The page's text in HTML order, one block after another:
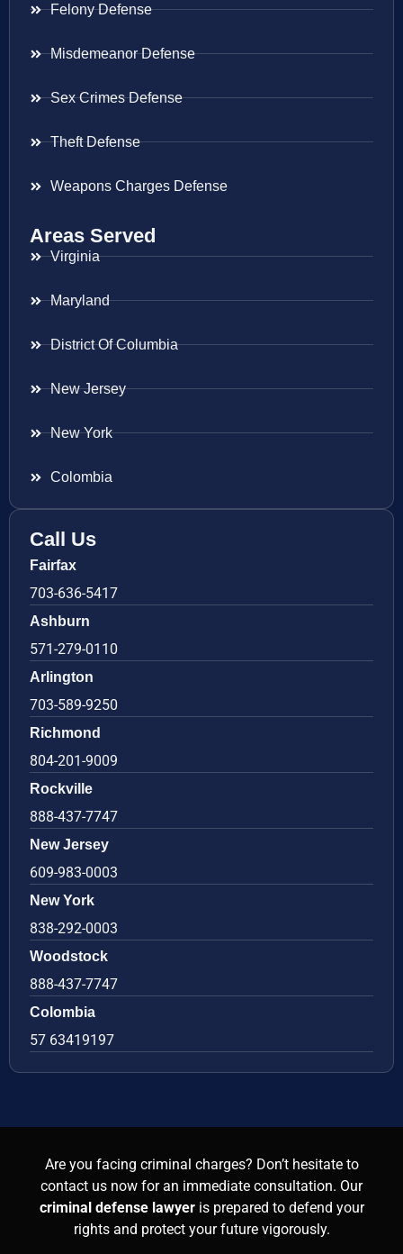
Felony Defense
Misdemeanor Defense
Sex Crimes Defense
Theft Defense
Weapons Charges Defense
Areas Served
Virginia
Maryland
District Of Columbia
New Jersey
New York
Colombia
Call Us
Fairfax
703-636-5417
Ashburn
571-279-0110
Arlington
703-589-9250
Richmond
804-201-9009
Rockville
888-437-7747
New Jersey
609-983-0003
New York
838-292-0003
Woodstock
888-437-7747
Colombia
57 63419197
Are you facing criminal charges? Don’t hesitate to
contact us now for an immediate consultation. Our
criminal defense lawyer is prepared to defend your
rights and protect your future vigorously.